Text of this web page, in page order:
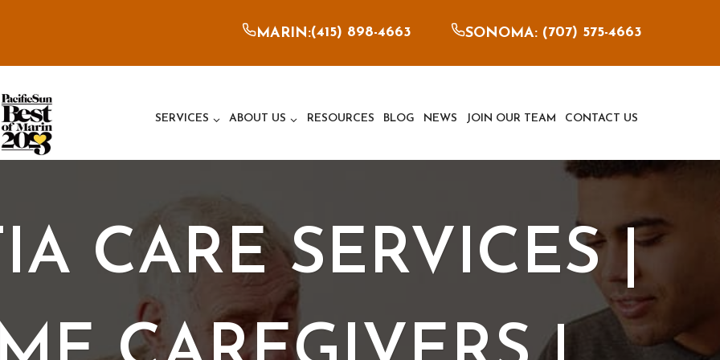
MARIN:(415) 898-4663 SONOMA: (707) 575-4663
SERVICES ABOUT US RESOURCES BLOG NEWS JOIN OUR TEAM CONTACT US
CARE SERVICES |